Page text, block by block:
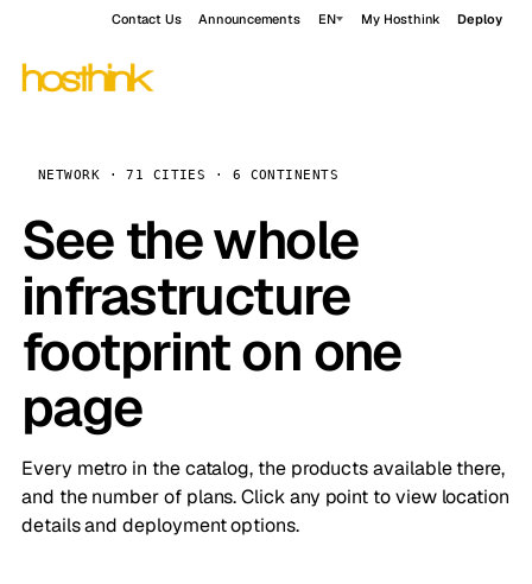
Contact Us Announcements EN My Hosthink Deploy
NETWORK · 71 CITIES · 6 CONTINENTS
See the whole
infrastructure
footprint on one
page
Every metro in the catalog, the products available there,
and the number of plans. Click any point to view location
details and deployment options.